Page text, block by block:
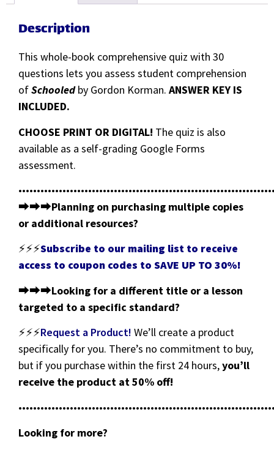
Description
This whole-book comprehensive quiz with 30
questions lets you assess student comprehension
ofSchooledby Gordon Korman. ANSWER KEY IS
INCLUDED.
CHOOSE PRINT OR DIGITAL! The quiz is also
available as a self-grading Google Forms
assessment.
⮕⮕⮕Planning on purchasing multiple copies
or additional resources?
⚡⚡⚡Subscribe to our mailing list to receive
access to coupon codes to SAVE UP TO 30%!
⮕⮕⮕Looking for a different title or a lesson
targeted to a specific standard?
⚡⚡⚡Request a Product! We’ll create a product
specifically for you. There’s no commitment to buy,
but if you purchase within the first 24 hours,you’ll
receive the product at 50% off!
Looking for more?